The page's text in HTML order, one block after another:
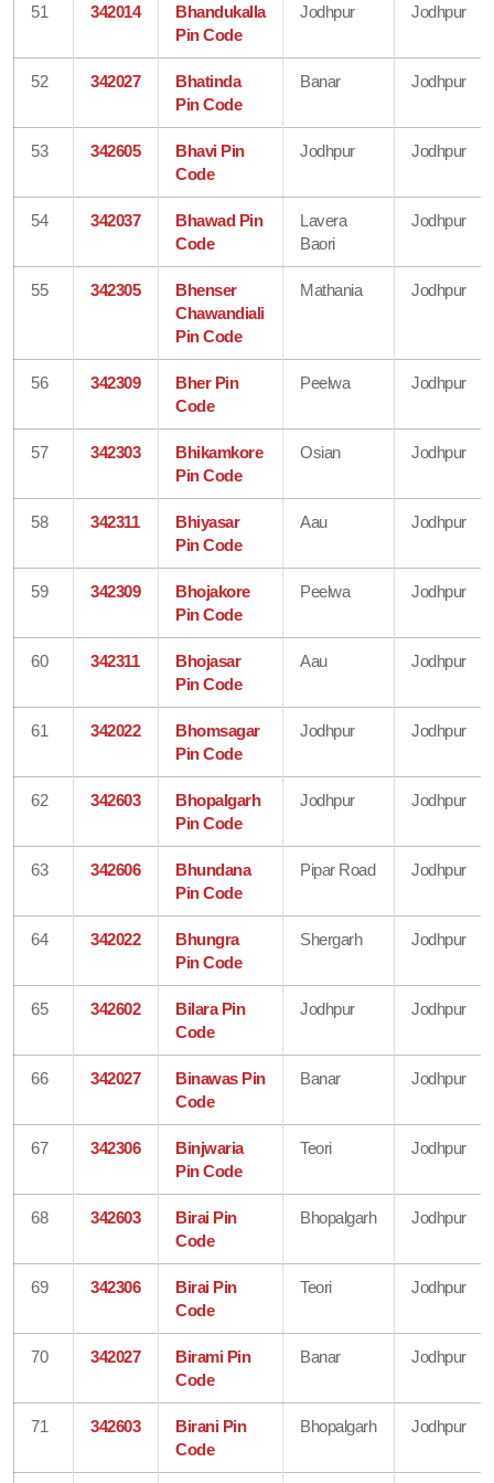
51 342014
Bhandukalla
Pin Code
Jodhpur Jodhpur
52 342027
Bhatinda
Pin Code
Banar Jodhpur
53 342605
Bhavi Pin
Code
Jodhpur Jodhpur
54 342037
Bhawad Pin
Code
Lavera
Baori
Jodhpur
55 342305
Bhenser
Chawandiali
Pin Code
Mathania Jodhpur
56 342309
Bher Pin
Code
Peelwa Jodhpur
57 342303
Bhikamkore
Pin Code
Osian Jodhpur
58 342311
Bhiyasar
Pin Code
Aau Jodhpur
59 342309
Bhojakore
Pin Code
Peelwa Jodhpur
60 342311
Bhojasar
Pin Code
Aau Jodhpur
61 342022
Bhomsagar
Pin Code
Jodhpur Jodhpur
62 342603
Bhopalgarh
Pin Code
Jodhpur Jodhpur
63 342606
Bhundana
Pin Code
Pipar Road Jodhpur
64 342022
Bhungra
Pin Code
Shergarh Jodhpur
65 342602
Bilara Pin
Code
Jodhpur Jodhpur
66 342027
Binawas Pin
Code
Banar Jodhpur
67 342306
Binjwaria
Pin Code
Teori Jodhpur
68 342603
Birai Pin
Code
Bhopalgarh Jodhpur
69 342306
Birai Pin
Code
Teori Jodhpur
70 342027
Birami Pin
Code
Banar Jodhpur
71 342603
Birani Pin
Code
Bhopalgarh Jodhpur